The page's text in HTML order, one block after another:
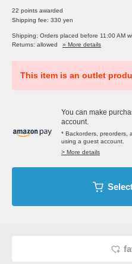
22 points awarded
Shipping fee: 330 yen
Shipping: Orders placed before 11:00 AM
Returns: allowed
» More details
This item is an outlet
You can make
account.
* Backorders, preorders,
using a guest account.
> More details